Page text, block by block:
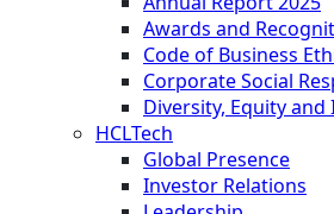
Awards and
Code of Business
Corporate Social
Diversity, Equity and
HCLTech
Global Presence
Investor Relations